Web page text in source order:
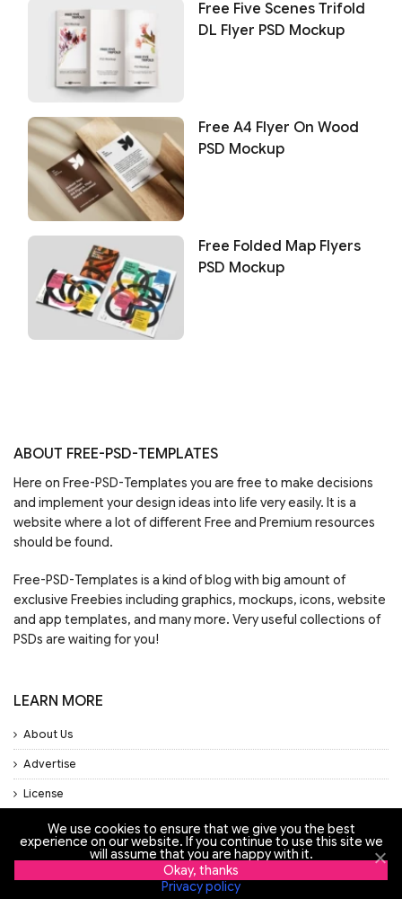
Free Five Scenes Trifold
DL Flyer PSD Mockup
Free A4 Flyer On Wood
PSD Mockup
Free Folded Map Flyers
PSD Mockup
ABOUT FREE-PSD-TEMPLATES
Here on Free-PSD-Templates you are free to make decisions
and implement your design ideas into life very easily. It is a
website where a lot of different Free and Premium resources
should be found.
Free-PSD-Templates is a kind of blog with big amount of
exclusive Freebies including graphics, mockups, icons, website
and app templates, and many more. Very useful collections of
PSDs are waiting for you!
LEARN MORE
About Us
Advertise
License
Privacy Policy
Support
We use cookies to ensure that we give you the best
experience on our website. If you continue to use this site we
will assume that you are happy with it.
Okay, thanks
Privacy policy